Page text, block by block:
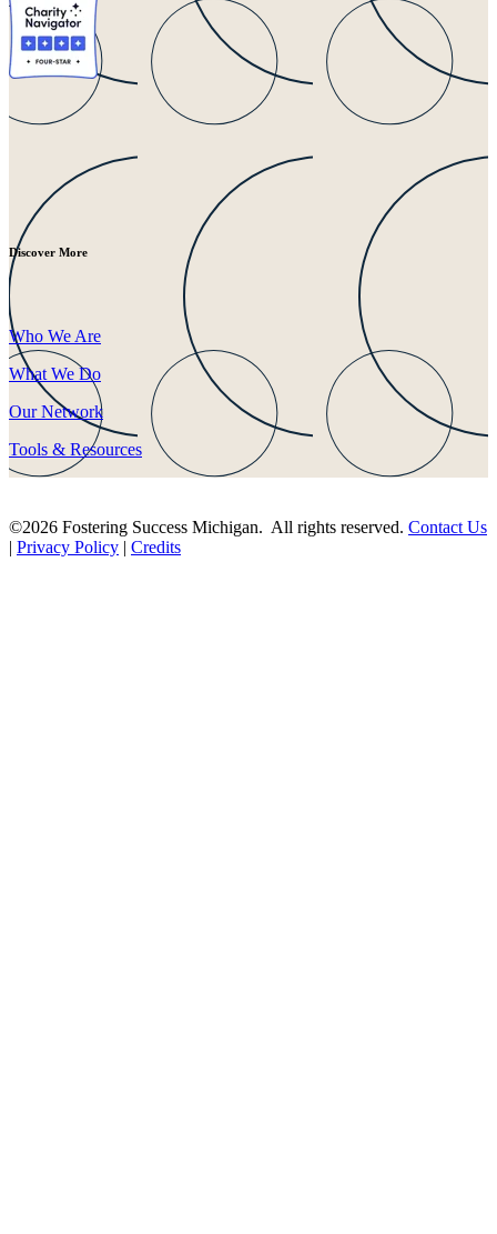
Discover More
Who We Are
What We Do
Our Network
Tools & Resources
©2026 Fostering Success Michigan. All rights reserved. Contact Us
| Privacy Policy | Credits